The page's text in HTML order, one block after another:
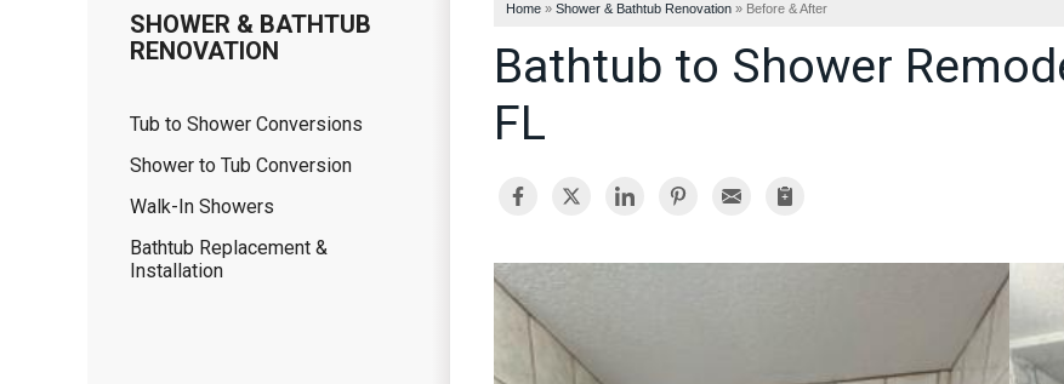
Home » Shower & Bathtub Renovation » Before & After
Bathtub to Shower
FL
SHOWER & BATHTUB
RENOVATION
Tub to Shower Conversions
Shower to Tub Conversion
Walk-In Showers
Bathtub Replacement &
Installation